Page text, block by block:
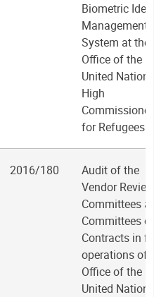
Biometric
Management
System at the
Office of the
United Nations
High
Commissioner
for Refugees
2016/180
Audit of the
Vendor Review
Committees
Committees
Contracts in
operations of
Office of the
United Nations